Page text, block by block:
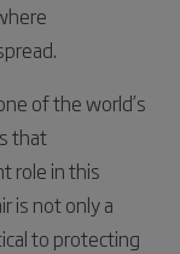
of the world’s
that
role in this
is not only a
to protecting